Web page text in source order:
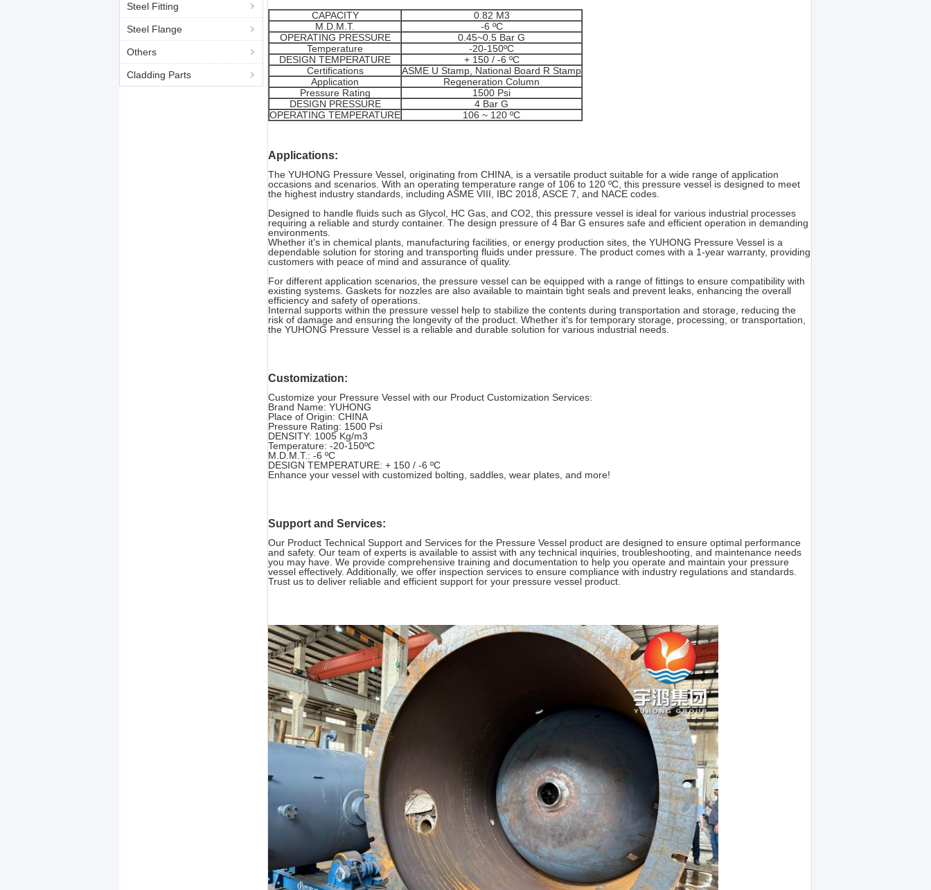
Steel Fitting
Steel Flange
Others
Cladding Parts
CAPACITY
0.82 M3
M.D.M.T.
-6 ºC
OPERATING PRESSURE
0.45~0.5 Bar G
Temperature
-20-150ºC
DESIGN TEMPERATURE
+ 150 / -6 ºC
Certifications
ASME U Stamp, National Board R Stamp
Application
Regeneration Column
Pressure Rating
1500 Psi
DESIGN PRESSURE
4 Bar G
OPERATING TEMPERATURE
106 ~ 120 ºC
Applications:
The YUHONG Pressure Vessel, originating from CHINA, is a versatile product suitable for a wide range of application
occasions and scenarios. With an operating temperature range of 106 to 120 ºC, this pressure vessel is designed to meet
the highest industry standards, including ASME VIII, IBC 2018, ASCE 7, and NACE codes.
Designed to handle fluids such as Glycol, HC Gas, and CO2, this pressure vessel is ideal for various industrial processes
requiring a reliable and sturdy container. The design pressure of 4 Bar G ensures safe and efficient operation in demanding
environments.
Whether it's in chemical plants, manufacturing facilities, or energy production sites, the YUHONG Pressure Vessel is a
dependable solution for storing and transporting fluids under pressure. The product comes with a 1-year warranty, providing
customers with peace of mind and assurance of quality.
For different application scenarios, the pressure vessel can be equipped with a range of fittings to ensure compatibility with
existing systems. Gaskets for nozzles are also available to maintain tight seals and prevent leaks, enhancing the overall
efficiency and safety of operations.
Internal supports within the pressure vessel help to stabilize the contents during transportation and storage, reducing the
risk of damage and ensuring the longevity of the product. Whether it's for temporary storage, processing, or transportation,
the YUHONG Pressure Vessel is a reliable and durable solution for various industrial needs.
Customization:
Customize your Pressure Vessel with our Product Customization Services:
Brand Name: YUHONG
Place of Origin: CHINA
Pressure Rating: 1500 Psi
DENSITY: 1005 Kg/m3
Temperature: -20-150ºC
M.D.M.T.: -6 ºC
DESIGN TEMPERATURE: + 150 / -6 ºC
Enhance your vessel with customized bolting, saddles, wear plates, and more!
Support and Services:
Our Product Technical Support and Services for the Pressure Vessel product are designed to ensure optimal performance
and safety. Our team of experts is available to assist with any technical inquiries, troubleshooting, and maintenance needs
you may have. We provide comprehensive training and documentation to help you operate and maintain your pressure
vessel effectively. Additionally, we offer inspection services to ensure compliance with industry regulations and standards.
Trust us to deliver reliable and efficient support for your pressure vessel product.